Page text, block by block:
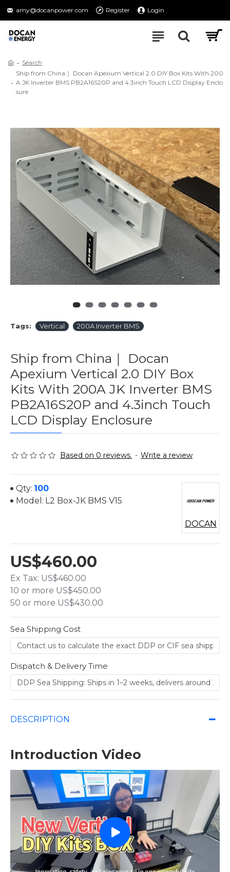
amy@docanpower.com Register Login
Search
Ship from China｜ Docan Apexium Vertical 2.0 DIY Box Kits With 200
A JK Inverter BMS PB2A16S20P and 4.3inch Touch LCD Display Enclo
sure
Tags: Vertical 200A Inverter BMS
Ship from China｜ Docan
Apexium Vertical 2.0 DIY Box
Kits With 200A JK Inverter BMS
PB2A16S20P and 4.3inch Touch
LCD Display Enclosure
Based on 0 reviews. - Write a review
US$460.00
Ex Tax: US$460.00
10 or more US$450.00
50 or more US$430.00
Qty: 100
Model: L2 Box-JK BMS V15
DOCAN
Sea Shipping Cost
Dispatch & Delivery Time
DESCRIPTION
Introduction Video